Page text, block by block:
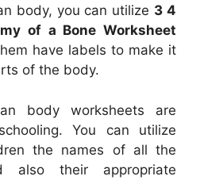
body, you can utilize 3 4
of a Bone Worksheet
have labels to make it
of the body.
body worksheets are
You can utilize
the names of all the
also their appropriate